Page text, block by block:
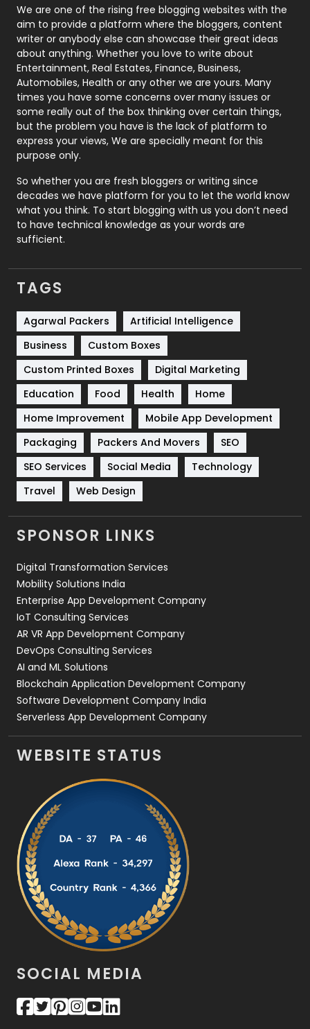
Photography
131
Politics
9
Printing
Real Estate
246
Recruitment Agencies
21
Relationship
Roofing
Security
1
SEO
SEO Basics
9
Services
Shopping
Software Development
Solar Energy
Sports
83
Technical SEO
Technology
Travel
Videography
2
Web Development
We are one of the rising free blogging websites with the
aim to provide a platform where the bloggers, content
writer or anybody else can showcase their great ideas
about anything. Whether you love to write about
Entertainment, Real Estates, Finance, Business,
Automobiles, Health or any other we are yours. Many
times you have some concerns over many issues or
some really out of the box thinking over certain things,
but the problem you have is the lack of platform to
express your views, We are specially meant for this
purpose only.
So whether you are fresh bloggers or writing since
decades we have platform for you to let the world know
what you think. To start blogging with us you don’t need
to have technical knowledge as your words are
sufficient.
TAGS
Agarwal Packers
Artificial Intelligence
Business
Custom Boxes
Custom Printed Boxes
Digital Marketing
Education
Food Health
Home
Home Improvement
Mobile App Development
Packaging
Packers And Movers
SEO
SEO Services
Social Media
Technology
Travel
Web Design
SPONSOR LINKS
Digital Transformation Services
Mobility Solutions India
Enterprise App Development Company
IoT Consulting Services
AR VR App Development Company
DevOps Consulting Services
AI and ML Solutions
Blockchain Application Development Company
Software Development Company India
Serverless App Development Company
WEBSITE STATUS
SOCIAL MEDIA